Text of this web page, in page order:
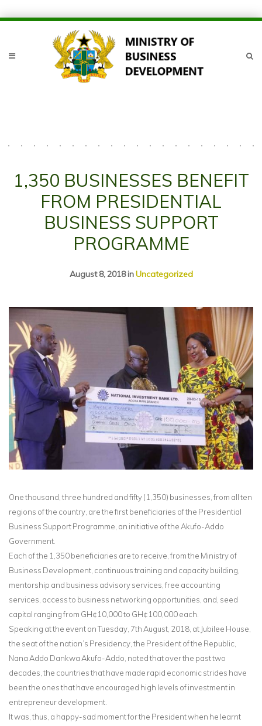
1,350 BUSINESSES BENEFIT
FROM PRESIDENTIAL
BUSINESS SUPPORT
PROGRAMME
August 8, 2018inUncategorized
One thousand, three hundred and fifty (1,350) businesses, from all ten
regions of the country, are the first beneficiaries of the Presidential
Business Support Programme, an initiative of the Akufo-Addo
Government.
Each of the 1,350 beneficiaries are to receive, from the Ministry of
Business Development, continuous training and capacity building,
mentorship and business advisory services, free accounting
services, access to business networking opportunities, and, seed
capital ranging from GH¢10,000 to GH¢100,000 each.
Speaking at the event on Tuesday, 7th August, 2018, at Jubilee House,
the seat of the nation’s Presidency, the President of the Republic,
Nana Addo Dankwa Akufo-Addo, noted that over the past two
decades, the countries that have made rapid economic strides have
been the ones that have encouraged high levels of investment in
entrepreneur development.
It was, thus, a happy-sad moment for the President when he learnt